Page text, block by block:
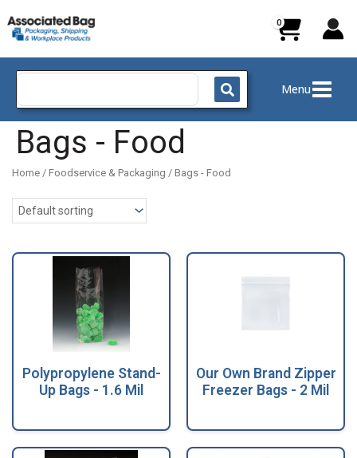
to
content
Search
Menu
Bags - Food
Home / Foodservice & Packaging / Bags - Food
Polypropylene Stand-
Up Bags - 1.6 Mil
Our Own Brand Zipper
Freezer Bags - 2 Mil